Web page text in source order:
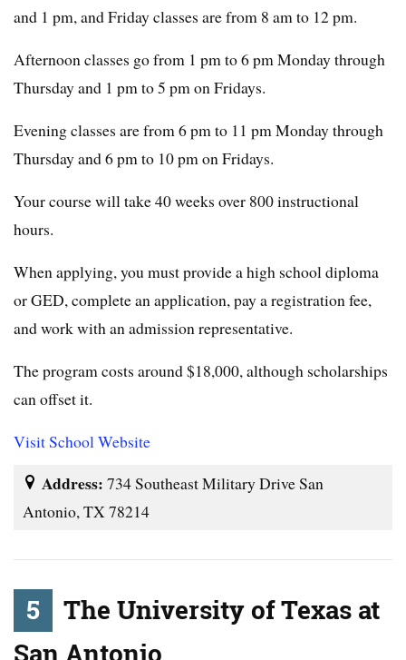
and 1 pm, and Friday classes are from 8 am to 12 pm.
Afternoon classes go from 1 pm to 6 pm Monday through
Thursday and 1 pm to 5 pm on Fridays.
Evening classes are from 6 pm to 11 pm Monday through
Thursday and 6 pm to 10 pm on Fridays.
Your course will take 40 weeks over 800 instructional
hours.
When applying, you must provide a high school diploma
or GED, complete an application, pay a registration fee,
and work with an admission representative.
The program costs around $18,000, although scholarships
can offset it.
Visit School Website
Address: 734 Southeast Military Drive San
Antonio, TX 78214
5
The University of Texas at